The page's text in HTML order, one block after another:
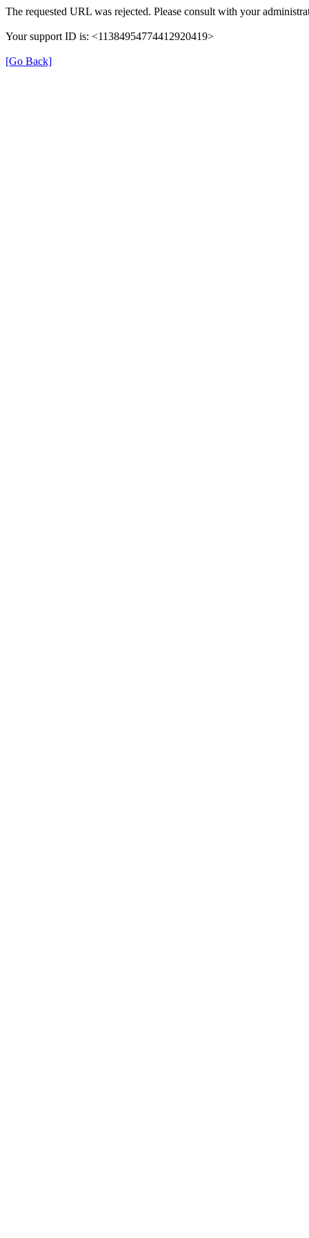
The requested URL was rejected. Please consult with your
Your support ID is: <11384954774412920419>
[Go Back]